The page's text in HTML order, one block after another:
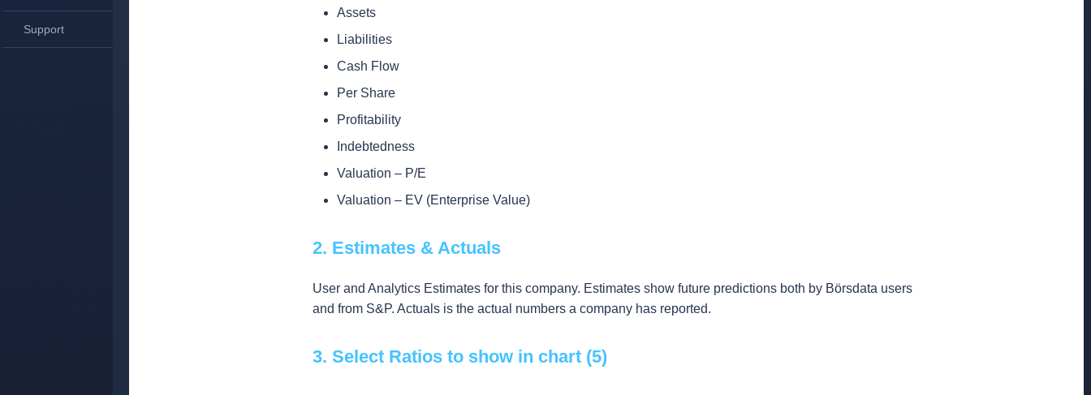
Support
Assets
Liabilities
Cash Flow
Per Share
Profitability
Indebtedness
Valuation – P/E
Valuation – EV (Enterprise Value)
2. Estimates & Actuals
User and Analytics Estimates for this company. Estimates show future predictions both by Börsdata users
and from S&P. Actuals is the actual numbers a company has reported.
3. Select Ratios to show in chart (5)